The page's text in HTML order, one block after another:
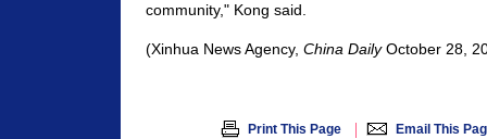
community," Kong said.
(Xinhua News Agency, China DailyOctober 28,
Print This Page | Email This